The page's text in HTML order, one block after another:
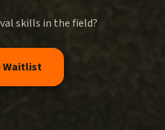
skills in the field?
Waitlist